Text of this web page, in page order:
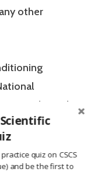
other
(NSCA)
or
Certified
exam
Scientific
quiz on CSCS
and be the first to